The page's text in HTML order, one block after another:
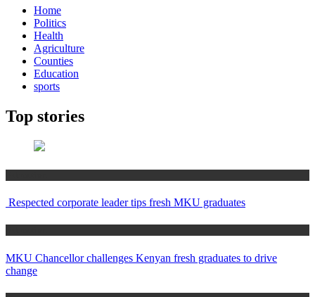
Home
Politics
Health
Agriculture
Counties
Education
sports
Top stories
Respected corporate leader tips fresh MKU graduates
MKU Chancellor challenges Kenyan fresh graduates to drive
change